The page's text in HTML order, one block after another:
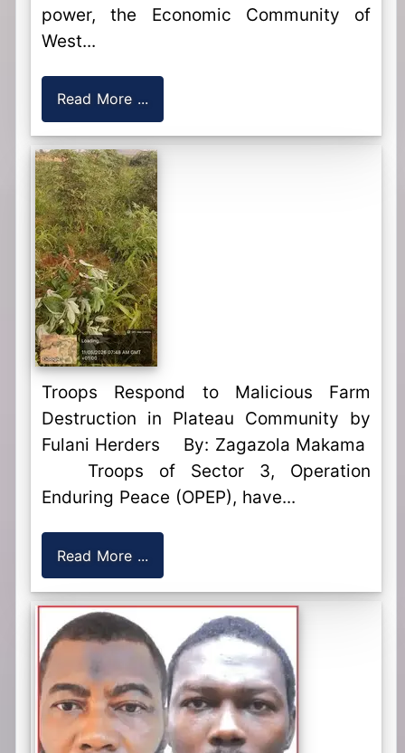
power, the Economic Community of
West...
Read More ...
Troops Respond to Malicious Farm
Destruction in Plateau Community by
Fulani Herders By: Zagazola Makama
Troops of Sector 3, Operation
Enduring Peace (OPEP), have...
Read More ...